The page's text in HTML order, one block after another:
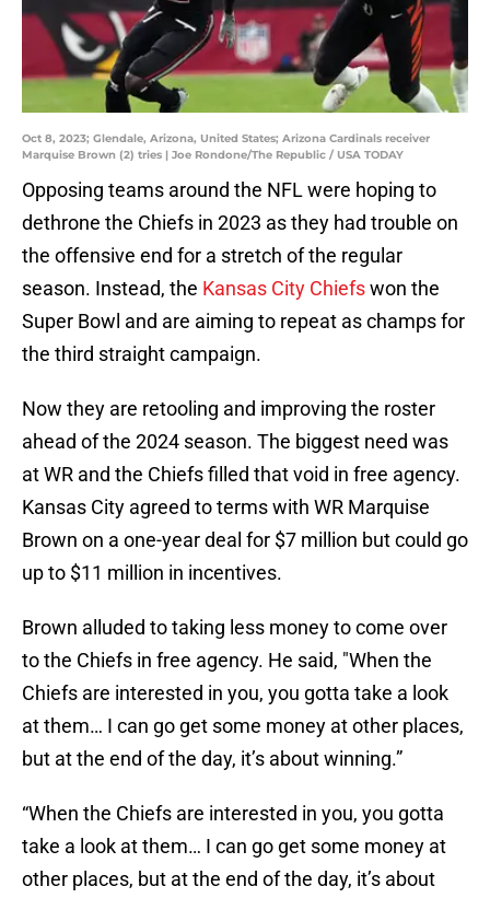
Oct 8, 2023; Glendale, Arizona, United States; Arizona Cardinals receiver
Marquise Brown (2) tries | Joe Rondone/The Republic / USA TODAY
Opposing teams around the NFL were hoping to
dethrone the Chiefs in 2023 as they had trouble on
the offensive end for a stretch of the regular
season. Instead, the Kansas City Chiefswon the
Super Bowl and are aiming to repeat as champs for
the third straight campaign.
Now they are retooling and improving the roster
ahead of the 2024 season. The biggest need was
at WR and the Chiefs filled that void in free agency.
Kansas City agreed to terms with WR Marquise
Brown on a one-year deal for $7 million but could go
up to $11 million in incentives.
Brown alluded to taking less money to come over
to the Chiefs in free agency. He said, "When the
Chiefs are interested in you, you gotta take a look
at them… I can go get some money at other places,
but at the end of the day, it’s about winning.”
“When the Chiefs are interested in you, you gotta
take a look at them… I can go get some money at
other places, but at the end of the day, it’s about